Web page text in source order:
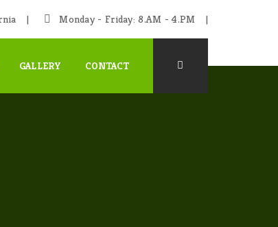
Monday - Friday: 8.AM - 4.PM
GALLERY CONTACT